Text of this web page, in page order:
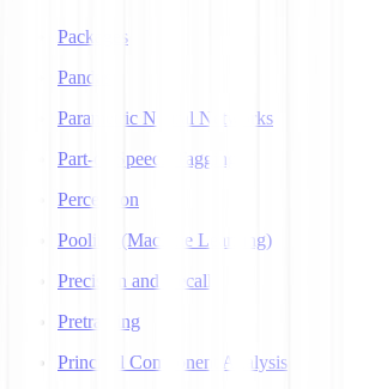
Packages
Pandas
Parametric Neural Networks
Part-of-Speech Tagging
Perceptron
Pooling (Machine Learning)
Precision and Recall
Pretraining
Principal Component Analysis